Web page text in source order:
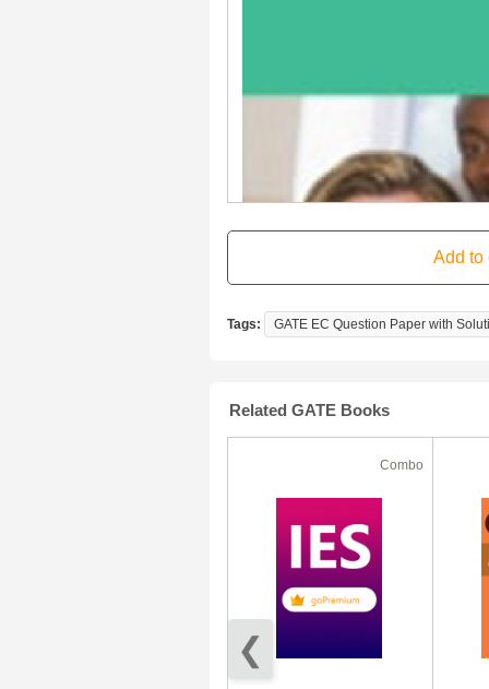
Tags: GATE EC Question Paper with
Related GATE Books
Combo